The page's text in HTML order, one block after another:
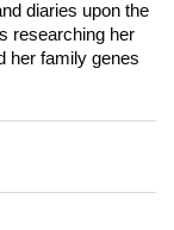
diaries upon the
researching her
her family genes